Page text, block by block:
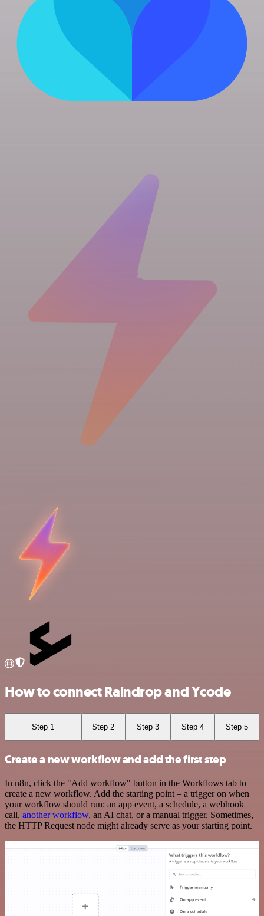
How to connect Raindrop and Ycode
Step 1 Step 2 Step 3 Step 4 Step 5
Create a new workflow and add the first step
In n8n, click the "Add workflow" button in the Workflows tab to
create a new workflow. Add the starting point – a trigger on when
your workflow should run: an app event, a schedule, a webhook
call, another workflow, an AI chat, or a manual trigger. Sometimes,
the HTTP Request node might already serve as your starting point.